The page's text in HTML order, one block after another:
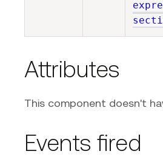
Attributes
This component doesn't
Events fired